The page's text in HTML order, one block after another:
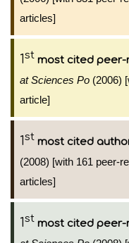
articles]
1st most cited peer-
at Sciences Po (2006)
article]
1st most cited
(2008) [with 161 peer-
articles]
1st most cited peer-